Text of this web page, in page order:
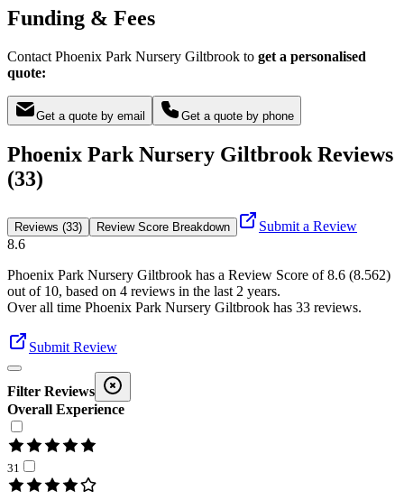
Funding & Fees
Contact Phoenix Park Nursery Giltbrook to get a personalised
quote:
Get a quote by email Get a quote by phone
Phoenix Park Nursery Giltbrook Reviews
(33)
Reviews (33) Review Score Breakdown
Submit a Review
8.6
Phoenix Park Nursery Giltbrook has a Review Score of8.6 (8.562)
out of 10, based on 4 reviews in the last 2 years.
Over all time Phoenix Park Nursery Giltbrook has 33 reviews.
Submit Review
Filter Reviews
Overall Experience
31